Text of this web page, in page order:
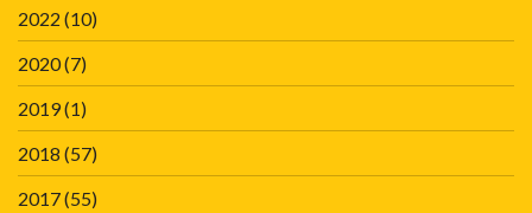
2022 (10)
2020(7)
2019(1)
2018 (57)
2017(55)